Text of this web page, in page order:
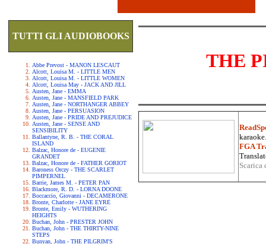
TUTTI GLI AUDIOBOOKS
Abbe Prevost - MANON LESCAUT
Alcott, Louisa M. - LITTLE MEN
Alcott, Louisa M. - LITTLE WOMEN
Alcott, Louisa May - JACK AND JILL
Austen, Jane - EMMA
Austen, Jane - MANSFIELD PARK
Austen, Jane - NORTHANGER ABBEY
Austen, Jane - PERSUASION
Austen, Jane - PRIDE AND PREJUDICE
Austen, Jane - SENSE AND
SENSIBILITY
Ballantyne, R. B. - THE CORAL
ISLAND
Balzac, Honore de - EUGENIE
GRANDET
Balzac, Honore de - FATHER GORIOT
Baroness Orczy - THE SCARLET
PIMPERNEL
Barrie, James M. - PETER PAN
Blackmore, R. D. - LORNA DOONE
Boccaccio, Giovanni - DECAMERONE
Bronte, Charlotte - JANE EYRE
Bronte, Emily - WUTHERING
HEIGHTS
Buchan, John - PRESTER JOHN
Buchan, John - THE THIRTY-NINE
STEPS
Bunyan, John - THE PILGRIM'S
THE
FGA